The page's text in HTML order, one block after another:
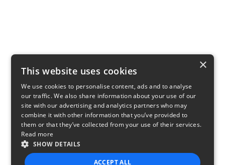
×
This website uses cookies
We use cookies to personalise content, ads and to analyse
our traffic. We also share information about your use of our
site with our advertising and analytics partners who may
combine it with other information that you’ve provided to
them or that they’ve collected from your use of their services.
Read more
SHOW DETAILS
ACCEPT ALL